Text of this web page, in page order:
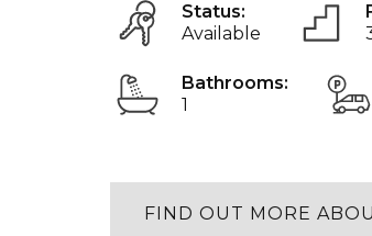
Status:
Available
Bathrooms:
1
FIND OUT MORE